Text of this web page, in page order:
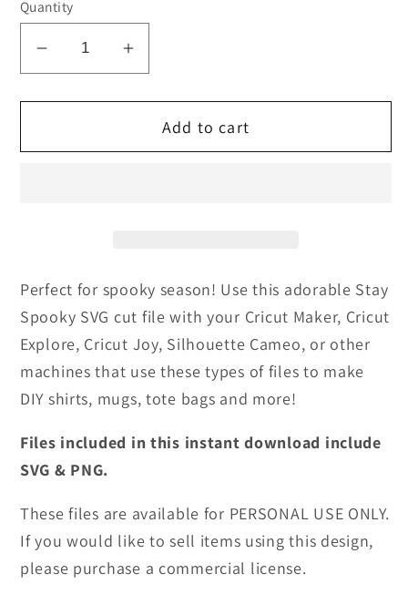
Quantity
Decrease
for
Spooky
Increase
for
Stay
Spooky
Add to cart
Perfect for spooky season! Use this adorable Stay
Spooky SVG cut file with your Cricut Maker, Cricut
Explore, Cricut Joy, Silhouette Cameo, or other
machines that use these types of files to make
DIY shirts, mugs, tote bags and more!
Files included in this instant download include
SVG & PNG.
These files are available for PERSONAL USE ONLY.
If you would like to sell items using this design,
please purchase a commercial license.